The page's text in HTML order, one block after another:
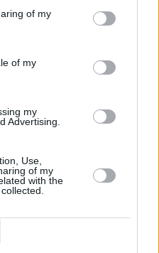
of my
of my
my
Advertising.
Use,
of my
with the
sweet lemon sauce